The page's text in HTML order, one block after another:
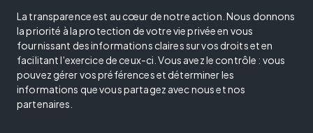
La transparence est au cœur de notre action. Nous donnons
la priorité à la protection de votre vie privée en vous
fournissant des informations claires sur vos droits et en
facilitant l'exercice de ceux-ci. Vous avez le contrôle : vous
pouvez gérer vos préférences et déterminer les
informations que vous partagez avec nous et nos
partenaires.